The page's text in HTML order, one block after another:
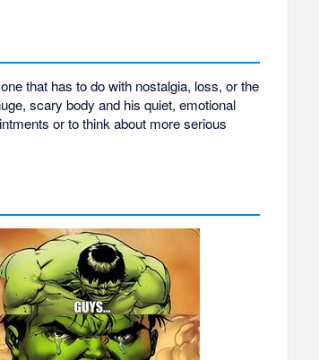
that has to do with nostalgia, loss, or the
scary body and his quiet, emotional
or to think about more serious